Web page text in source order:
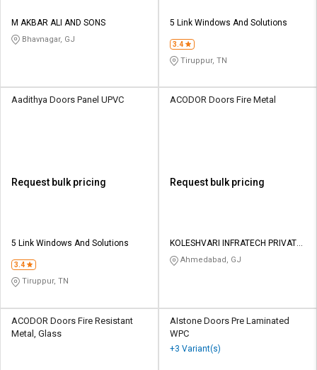
M AKBAR ALI AND SONS
Bhavnagar, GJ
5 Link Windows And Solutions
3.4
Tiruppur, TN
Aadithya Doors Panel UPVC
Request bulk pricing
5 Link Windows And Solutions
3.4
Tiruppur, TN
ACODOR Doors Fire Metal
Request bulk pricing
KOLESHVARI INFRATECH PRIVATE
LIMITED
Ahmedabad, GJ
ACODOR Doors Fire Resistant
Metal, Glass
AIstone Doors Pre Laminated
WPC
+3 Variant(s)